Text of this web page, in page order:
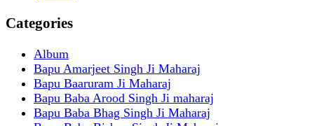
Categories
Album
Bapu Amarjeet Singh Ji Maharaj
Bapu Baaruram Ji Maharaj
Bapu Baba Arood Singh Ji maharaj
Bapu Baba Bhag Singh Ji Maharaj